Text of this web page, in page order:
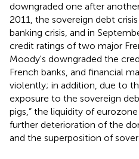
downgraded one after
2011, the sovereign debt
banking crisis, and in
credit ratings of two major
Moody's downgraded the
French banks, and financial
violently; in addition, due to
exposure to the sovereign
pigs,” the liquidity of
further deterioration of the
and the superposition of